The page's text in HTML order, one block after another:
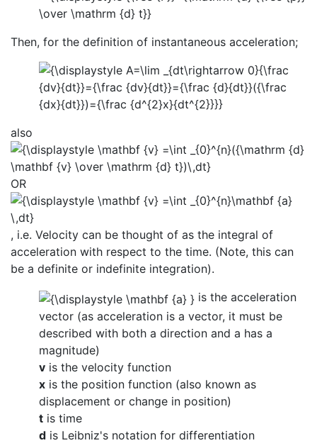
Then, for the definition of instantaneous acceleration;
also
OR
, i.e. Velocity can be thought of as the integral of
acceleration with respect to the time. (Note, this can
be a definite or indefinite integration).
is the acceleration
vector (as acceleration is a vector, it must be
described with both a direction and a has a
magnitude)
v is the velocity function
x is the position function (also known as
displacement or change in position)
t is time
d is Leibniz's notation for differentiation